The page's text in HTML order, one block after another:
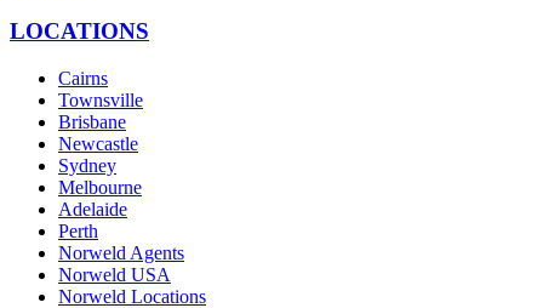
LOCATIONS
Cairns
Townsville
Brisbane
Newcastle
Sydney
Melbourne
Adelaide
Perth
Norweld Agents
Norweld USA
Norweld Locations